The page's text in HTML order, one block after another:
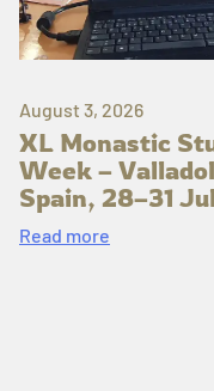
August 3, 2026
XL Monastic
Week –
Spain, 28–31
Read more